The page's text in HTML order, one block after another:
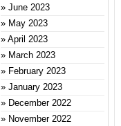
June 2023
May 2023
April 2023
March 2023
February 2023
January 2023
December 2022
November 2022